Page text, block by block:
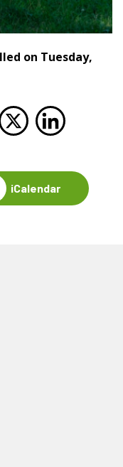
on Tuesday,
iCalendar